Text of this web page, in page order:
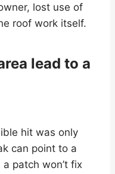
lost use of
roof work itself.
lead to a
hit was only
can point to a
patch won’t fix